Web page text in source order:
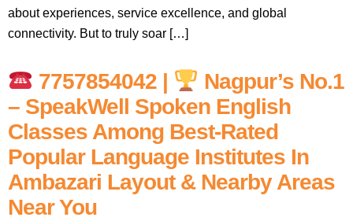
about experiences, service excellence, and global
connectivity. But to truly soar […]
7757854042 |
Nagpur’s No.1
– SpeakWell Spoken English
Classes Among Best-Rated
Popular Language Institutes In
Ambazari Layout & Nearby Areas
Near You